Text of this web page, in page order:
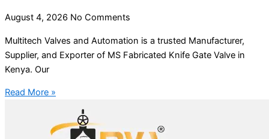
August 4, 2026 No Comments
Multitech Valves and Automation is a trusted Manufacturer,
Supplier, and Exporter of MS Fabricated Knife Gate Valve in
Kenya. Our
Read More »